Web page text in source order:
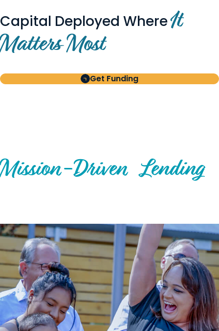
Capital Deployed WhereIt
Matters Most
Get Funding
Mission-Driven Lending